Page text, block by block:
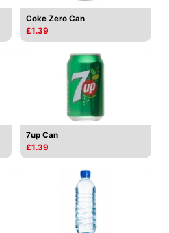
Coke Zero Can
£1.39
7up Can
£1.39